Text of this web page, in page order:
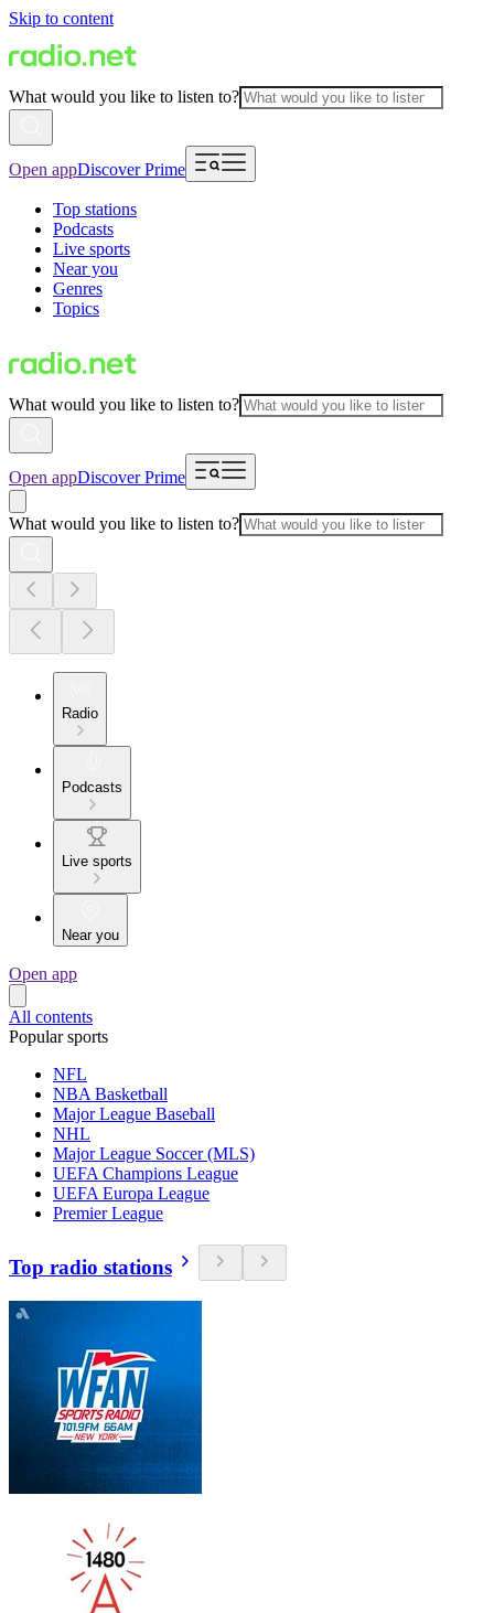
Skip to content
What would you like to listen to?
Open appDiscover Prime
Top stations
Podcasts
Live sports
Near you
Genres
Topics
What would you like to listen to?
Open appDiscover Prime
What would you like to listen to?
Radio
Podcasts
Live sports
Near you
Open app
All contents
Popular sports
NFL
NBA Basketball
Major League Baseball
NHL
Major League Soccer (MLS)
UEFA Champions League
UEFA Europa League
Premier League
Top radio stations